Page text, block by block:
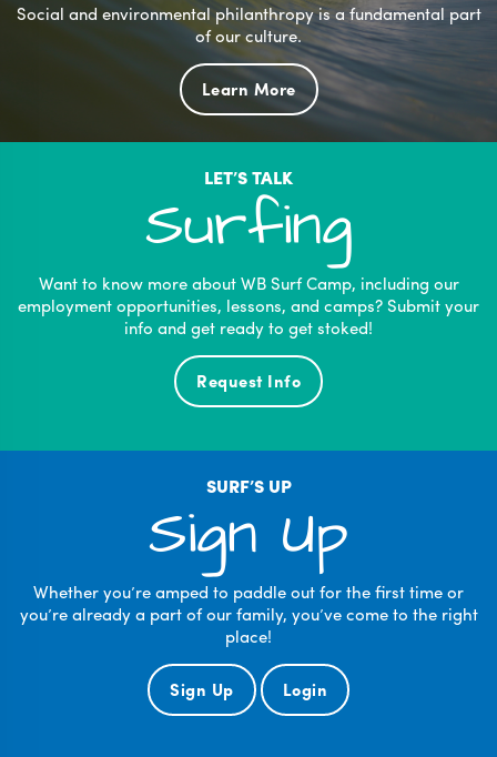
Social and environmental philanthropy is a fundamental part
of our culture.
Learn More
LET’S TALK
Surfing
Want to know more about WB Surf Camp, including our
employment opportunities, lessons, and camps? Submit your
info and get ready to get stoked!
Request Info
SURF’S UP
Sign Up
Whether you’re amped to paddle out for the first time or
you’re already a part of our family, you’ve come to the right
place!
Sign Up Login